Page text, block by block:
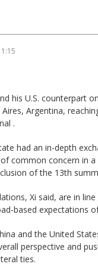
his U.S. counterpart
Argentina,
.
had an in-depth
common concern in
of the 13th
Xi said, are in
based expectations
and the United
perspective and
ties.